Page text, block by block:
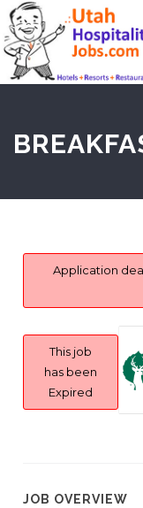
Application
This job
has been
Expired
JOB OVERVIEW